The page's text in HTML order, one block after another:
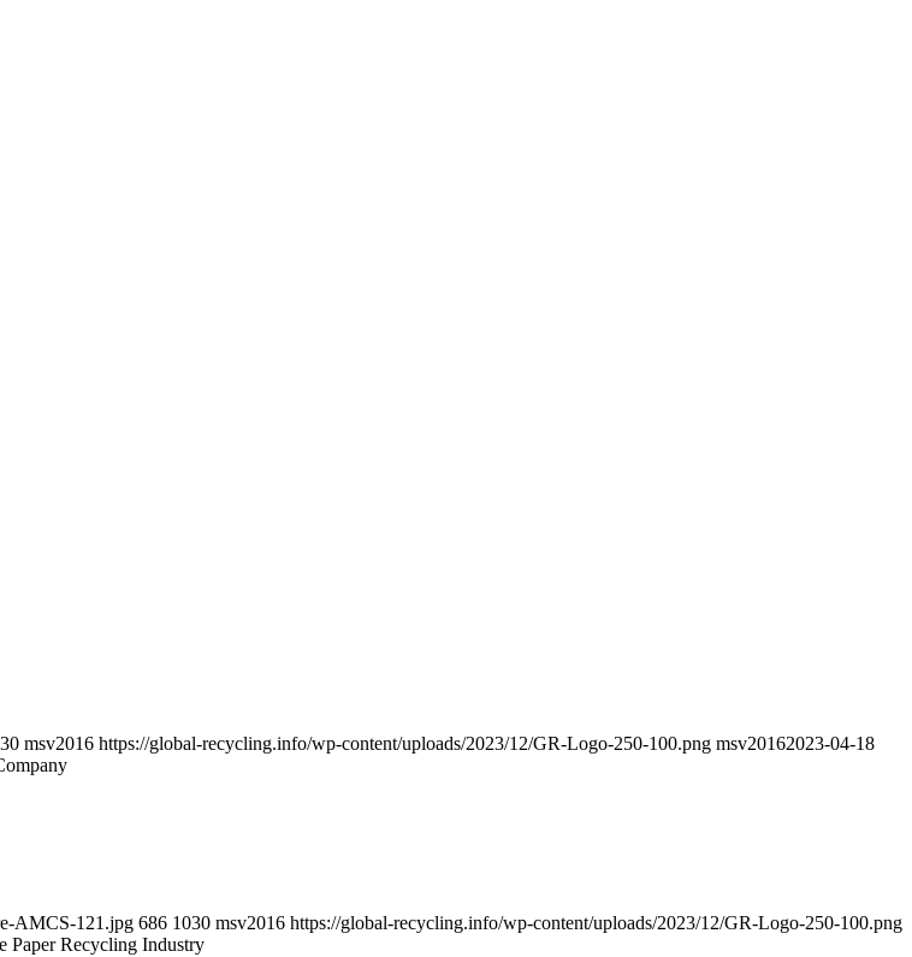
msv2016 https://global-recycling.info/wp-content/uploads/2023/12/GR-Logo-250-100.png msv20162023-04-18
AMCS-121.jpg 686 1030 msv2016 https://global-recycling.info/wp-content/uploads/2023/12/GR-Logo-250-100.png
Paper Recycling Industry